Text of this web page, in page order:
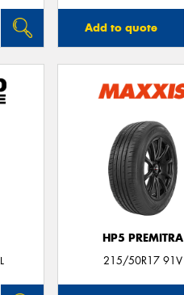
Add to quote
HP5 PREMITRA
215/50R17 91V